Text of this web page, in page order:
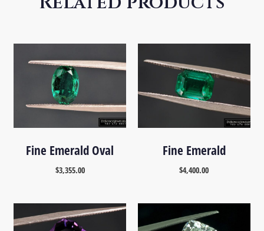
Fine Emerald Oval
$3,355.00
Fine Emerald
$4,400.00